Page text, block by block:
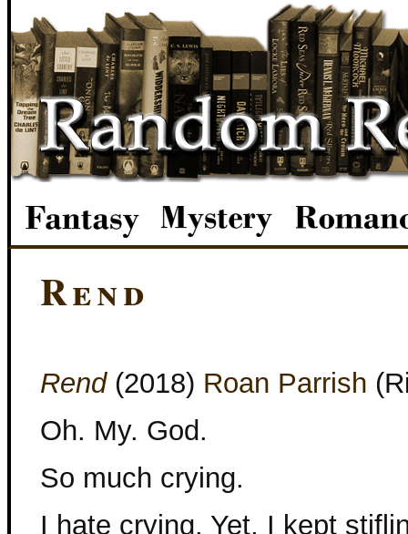
Rend
Rend(2018) Roan Parrish
Oh. My. God.
So much crying.
I hate crying. Yet, I kept